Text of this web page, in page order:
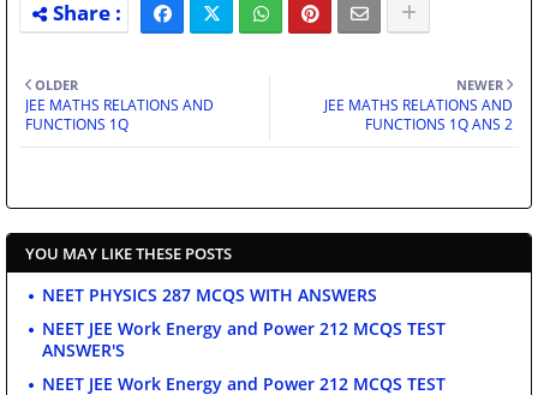
NEWER
JEE MATHS RELATIONS AND
FUNCTIONS 1Q ANS 2
OLDER
JEE MATHS RELATIONS AND
FUNCTIONS 1Q
YOU MAY LIKE THESE POSTS
NEET PHYSICS 287 MCQS WITH ANSWERS
NEET JEE Work Energy and Power 212 MCQS TEST
ANSWER'S
NEET JEE Work Energy and Power 212 MCQS TEST